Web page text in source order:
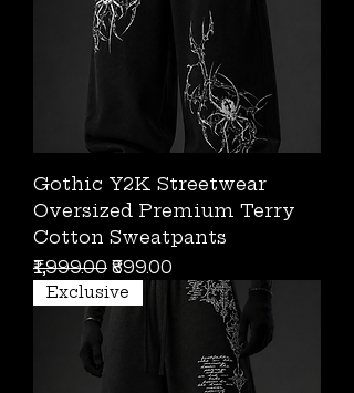
Gothic Y2K Streetwear
Oversized Premium Terry
Cotton Sweatpants
Regular Price
₹1,999.00 Sale Price
₹899.00
Exclusive